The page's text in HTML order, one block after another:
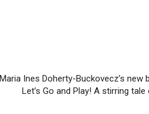
Maria Ines Doherty-Buckovecz’s new
Let’s Go and Play! A stirring